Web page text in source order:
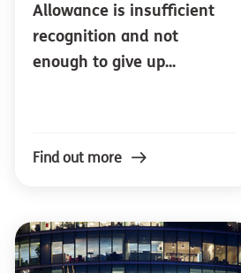
Allowance is insufficient
recognition and not
enough to give up...
Find out more